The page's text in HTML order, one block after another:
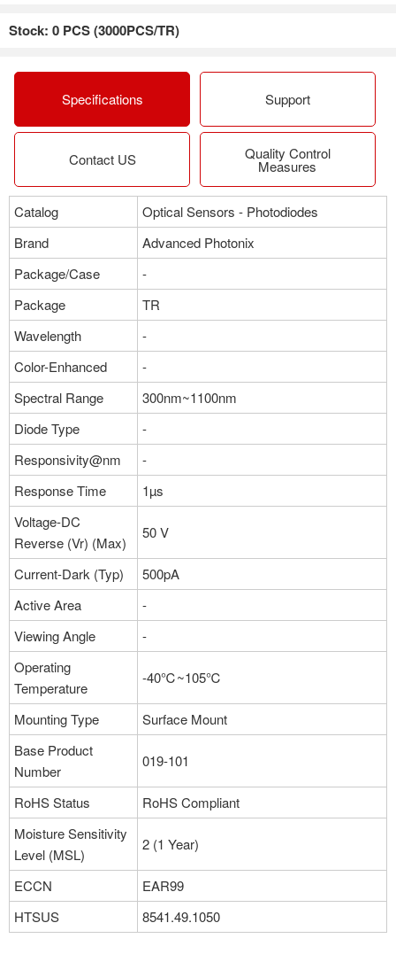
Stock: 0 PCS (3000PCS/TR)
Specifications Support
Contact US Quality Control
Measures
Catalog
Optical Sensors - Photodiodes
Brand
Advanced Photonix
Package/Case
-
Package
TR
Wavelength
-
Color-Enhanced
-
Spectral Range
300nm~1100nm
Diode Type
-
Responsivity@nm
-
Response Time
1µs
Voltage-DC
Reverse (Vr) (Max)
50 V
Current-Dark (Typ)
500pA
Active Area
-
Viewing Angle
-
Operating
Temperature
-40℃~105℃
Mounting Type
Surface Mount
Base Product
Number
019-101
RoHS Status
RoHS Compliant
Moisture Sensitivity
Level (MSL)
2 (1 Year)
ECCN
EAR99
HTSUS
8541.49.1050